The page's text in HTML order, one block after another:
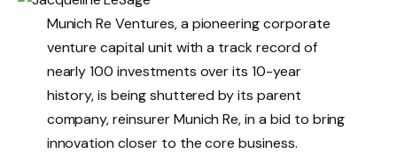
Munich Re Ventures, a pioneering corporate
venture capital unit with a track record of
nearly 100 investments over its 10-year
history, is being shuttered by its parent
company, reinsurer Munich Re, in a bid to bring
innovation closer to the core business.